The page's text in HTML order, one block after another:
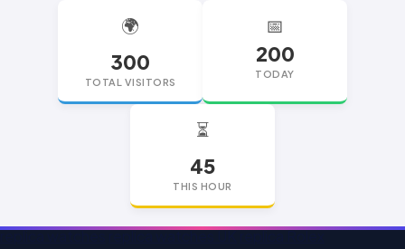
🌍
300
TOTAL VISITORS
📅
200
TODAY
⏳
45
THIS HOUR
replica watchesreplica watches UKreplica Rolex